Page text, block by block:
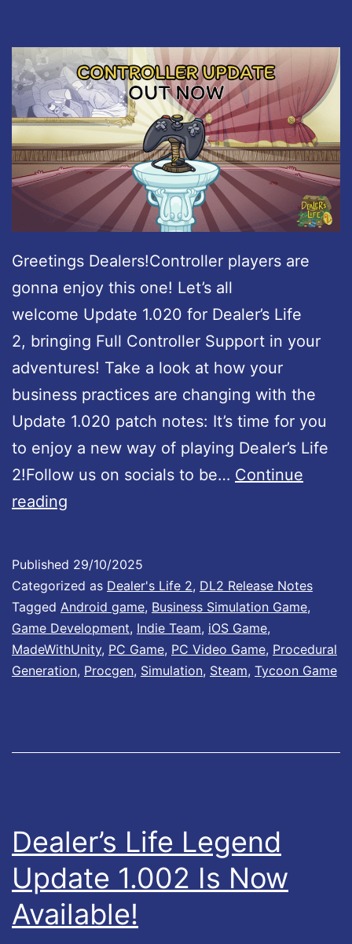
Greetings Dealers!Controller players are
gonna enjoy this one! Let’s all
welcome Update 1.020 for Dealer’s Life
2, bringing Full Controller Support in your
adventures! Take a look at how your
business practices are changing with the
Update 1.020 patch notes: It’s time for you
to enjoy a new way of playing Dealer’s Life
2!Follow us on socials to be… Continue
reading
l
e
r
’
–
U
p
d
Published 29/10/2025
Categorized as Dealer's Life 2, DL2 Release Notes
Tagged Android game, Business Simulation Game,
Game Development, Indie Team, iOS Game,
MadeWithUnity, PC Game, PC Video Game, Procedural
Generation, Procgen, Simulation, Steam, Tycoon Game
Dealer’s Life Legend
Update 1.002 Is Now
Available!